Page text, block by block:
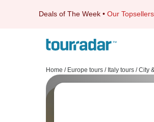
Deals of The Week • Our Topsellers
Home / Europe tours / Italy tours / City